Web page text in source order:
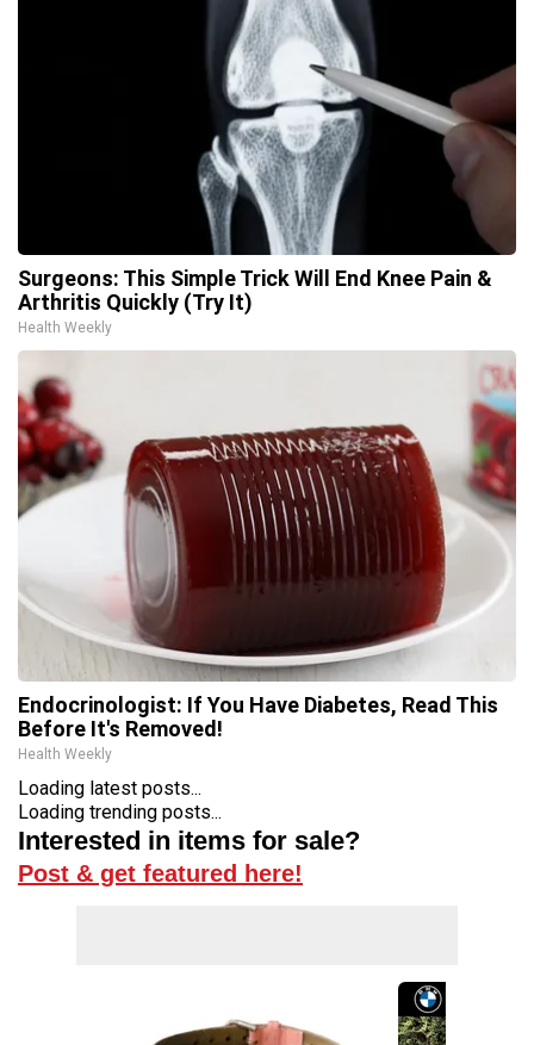
Surgeons: This Simple Trick Will End Knee Pain &
Arthritis Quickly (Try It)
Health Weekly
Endocrinologist: If You Have Diabetes, Read This
Before It's Removed!
Health Weekly
Loading latest posts...
Loading trending posts...
Interested in items for sale?
Post & get featured here!